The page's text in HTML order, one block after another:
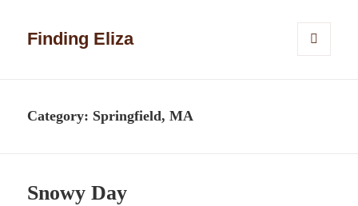
Finding Eliza
Category: Springfield, MA
Snowy Day